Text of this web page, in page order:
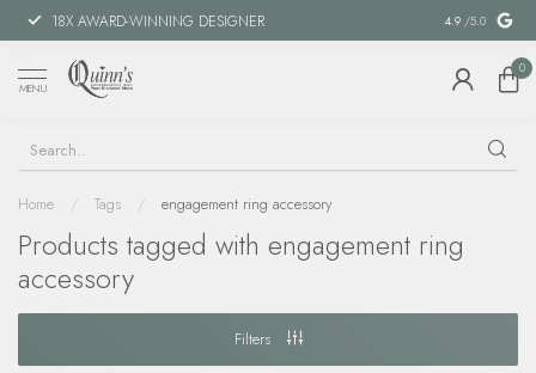
18X AWARD-WINNING DESIGNER SPECIAL
4.9 /5.0
MENU
0
Home / Tags / engagement ring accessory
Products tagged with engagement ring
accessory
Filters